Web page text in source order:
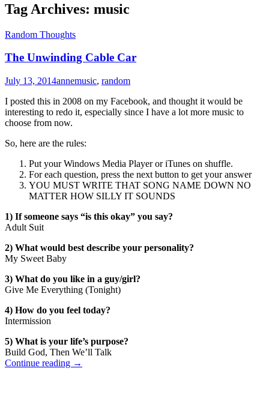
Tag Archives: music
Random Thoughts
The Unwinding Cable Car
July 13, 2014annemusic, random
I posted this in 2008 on my Facebook, and thought it would be
interesting to redo it, especially since I have a lot more music to
choose from now.
So, here are the rules:
Put your Windows Media Player or iTunes on shuffle.
For each question, press the next button to get your answer
YOU MUST WRITE THAT SONG NAME DOWN NO
MATTER HOW SILLY IT SOUNDS
1) If someone says “is this okay” you say?
Adult Suit
2) What would best describe your personality?
My Sweet Baby
3) What do you like in a guy/girl?
Give Me Everything (Tonight)
4) How do you feel today?
Intermission
5) What is your life’s purpose?
Build God, Then We’ll Talk
Continue reading →